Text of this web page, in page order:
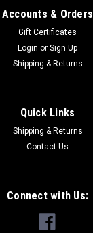
Accounts & Orders
Gift Certificates
Login or Sign Up
Shipping & Returns
Quick Links
Shipping & Returns
Contact Us
Connect with Us: